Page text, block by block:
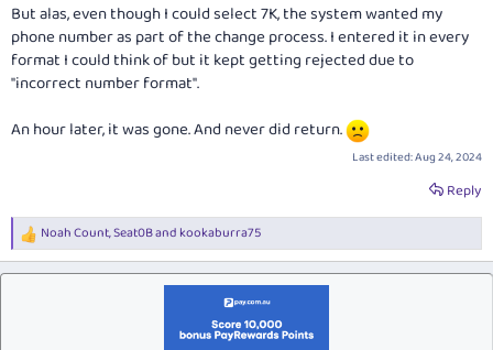
But alas, even though I could select 7K, the system wanted my
phone number as part of the change process. I entered it in every
format I could think of but it kept getting rejected due to
"incorrect number format".
An hour later, it was gone. And never did return.
Last edited:Aug 24, 2024
Reply
R
e
a
Noah Count,Seat0Band kookaburra75